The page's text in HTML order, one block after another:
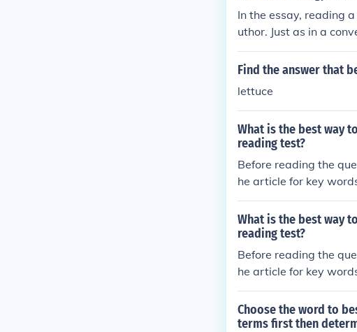
In the essay, reading
uthor. Just as in a
ives, forming a
ive and dynamic
Find the answer that
lettuce
What is the best way
reading test?
Before reading the
he article for key
What is the best way
reading test?
Before reading the
he article for key
Choose the word to
terms first then